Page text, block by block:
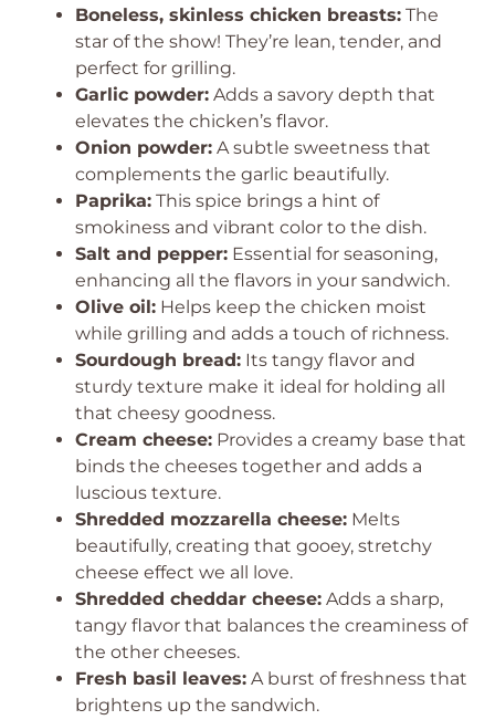
Boneless, skinless chicken breasts: The
star of the show! They’re lean, tender, and
perfect for grilling.
Garlic powder: Adds a savory depth that
elevates the chicken’s flavor.
Onion powder: A subtle sweetness that
complements the garlic beautifully.
Paprika: This spice brings a hint of
smokiness and vibrant color to the dish.
Salt and pepper: Essential for seasoning,
enhancing all the flavors in your sandwich.
Olive oil: Helps keep the chicken moist
while grilling and adds a touch of richness.
Sourdough bread: Its tangy flavor and
sturdy texture make it ideal for holding all
that cheesy goodness.
Cream cheese: Provides a creamy base that
binds the cheeses together and adds a
luscious texture.
Shredded mozzarella cheese: Melts
beautifully, creating that gooey, stretchy
cheese effect we all love.
Shredded cheddar cheese: Adds a sharp,
tangy flavor that balances the creaminess of
the other cheeses.
Fresh basil leaves: A burst of freshness that
brightens up the sandwich.